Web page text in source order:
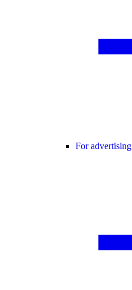
For advertising